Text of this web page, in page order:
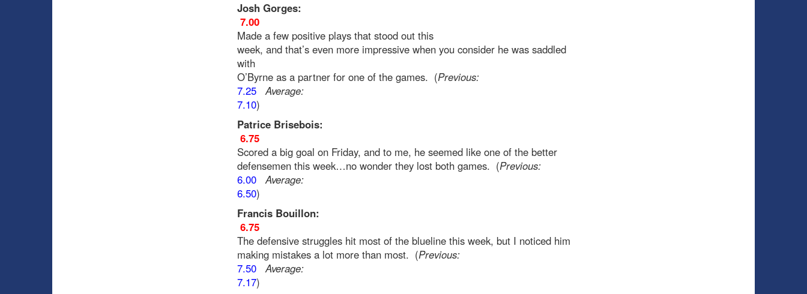
Josh Gorges:
7.00
Made a few positive plays that stood out this
week, and that’s even more impressive when you consider he was saddled
with
O’Byrne as a partner for one of the games. (Previous:
7.25
Average:
7.10)
Patrice Brisebois:
6.75
Scored a big goal on Friday, and to me, he seemed like one of the better
defensemen this week…no wonder they lost both games. (Previous:
6.00
Average:
6.50)
Francis Bouillon:
6.75
The defensive struggles hit most of the blueline this week, but I noticed him
making mistakes a lot more than most. (Previous:
7.50
Average:
7.17)